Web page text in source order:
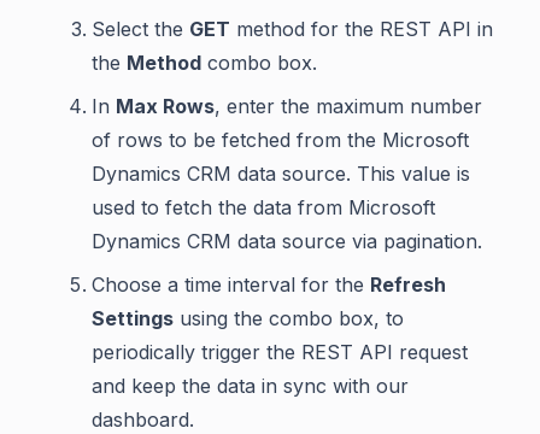
Select the GET method for the REST API in
the Method combo box.
In Max Rows, enter the maximum number
of rows to be fetched from the Microsoft
Dynamics CRM data source. This value is
used to fetch the data from Microsoft
Dynamics CRM data source via pagination.
Choose a time interval for the Refresh
Settings using the combo box, to
periodically trigger the REST API request
and keep the data in sync with our
dashboard.